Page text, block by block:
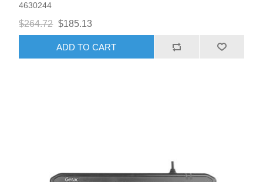
4630244
$264.72 $185.13
ADD TO CART